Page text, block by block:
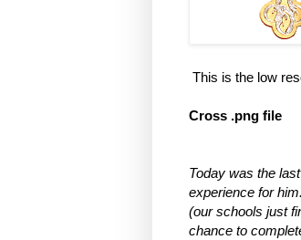
This is the low
Cross .png file
Today was the
experience for
(our schools just
chance to